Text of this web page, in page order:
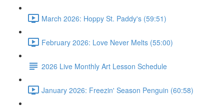
March 2026: Hoppy St. Paddy's (59:51)
February 2026: Love Never Melts (55:00)
2026 Live Monthly Art Lesson Schedule
January 2026: Freezin' Season Penguin (60:58)